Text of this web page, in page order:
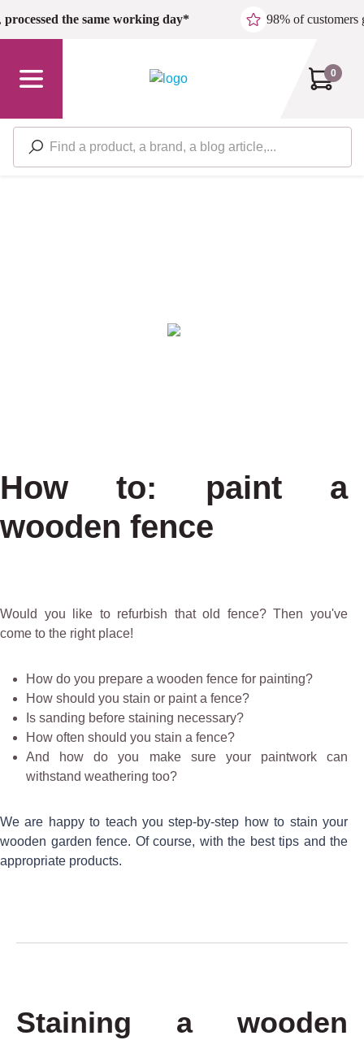
Skip to main content
processed the same working day* 98% of customers
0
How to: paint a
wooden fence
Would you like to refurbish that old fence? Then you've
come to the right place!
How do you prepare a wooden fence for painting?
How should you stain or paint a fence?
Is sanding before staining necessary?
How often should you stain a fence?
And how do you make sure your paintwork can
withstand weathering too?
We are happy to teach you step-by-step how to stain your
wooden garden fence. Of course, with the best tips and the
appropriate products.
Staining a wooden